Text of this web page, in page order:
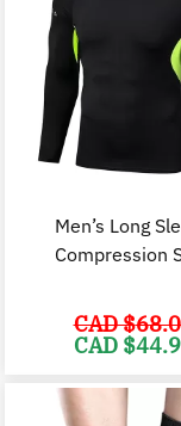
Men’s Long
Compression
CAD $
price
CAD
$68.00.
CAD $